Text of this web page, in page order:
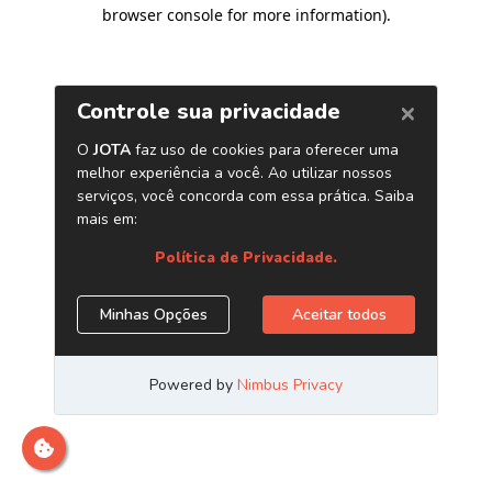
browser console for more information).